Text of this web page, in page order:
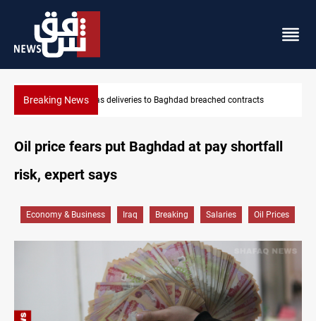
Breaking News Vinicius Jr extends Real Madrid contract until 2032
Oil price fears put Baghdad at pay shortfall
risk, expert says
Economy & Business Iraq Breaking Salaries Oil Prices